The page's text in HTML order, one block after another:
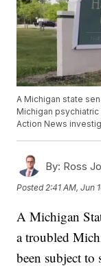
A Michigan state
Michigan
Action News
By: Ross
Posted2:41 AM, Jun
A Michigan
a troubled
been subject